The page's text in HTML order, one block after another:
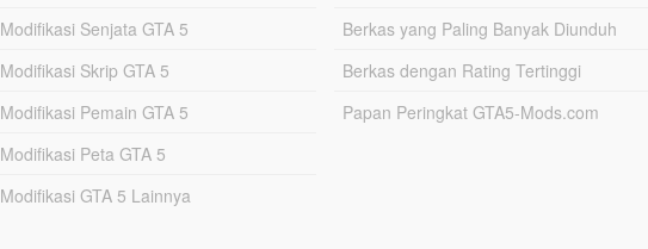
Modifikasi Senjata GTA 5
Modifikasi Skrip GTA 5
Modifikasi Pemain GTA 5
Modifikasi Peta GTA 5
Modifikasi GTA 5 Lainnya
Berkas yang Paling Banyak Diunduh
Berkas dengan Rating Tertinggi
Papan Peringkat GTA5-Mods.com